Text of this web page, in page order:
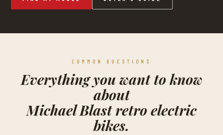
COMMON QUESTIONS
Everything you want to know
about
Michael Blast retro electric
bikes.